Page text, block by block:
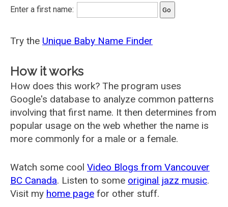
Enter a first name:
Try the Unique Baby Name Finder
How it works
How does this work? The program uses
Google's database to analyze common patterns
involving that first name. It then determines from
popular usage on the web whether the name is
more commonly for a male or a female.
Watch some cool Video Blogs from Vancouver
BC Canada. Listen to some original jazz music.
Visit my home page for other stuff.